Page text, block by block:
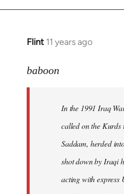
Flint 11 years ago
In
to
libcom.org
baboon
In the 1991 Iraq
called on the Kurds
Saddam, herded
shot down by Iraqi
acting with express